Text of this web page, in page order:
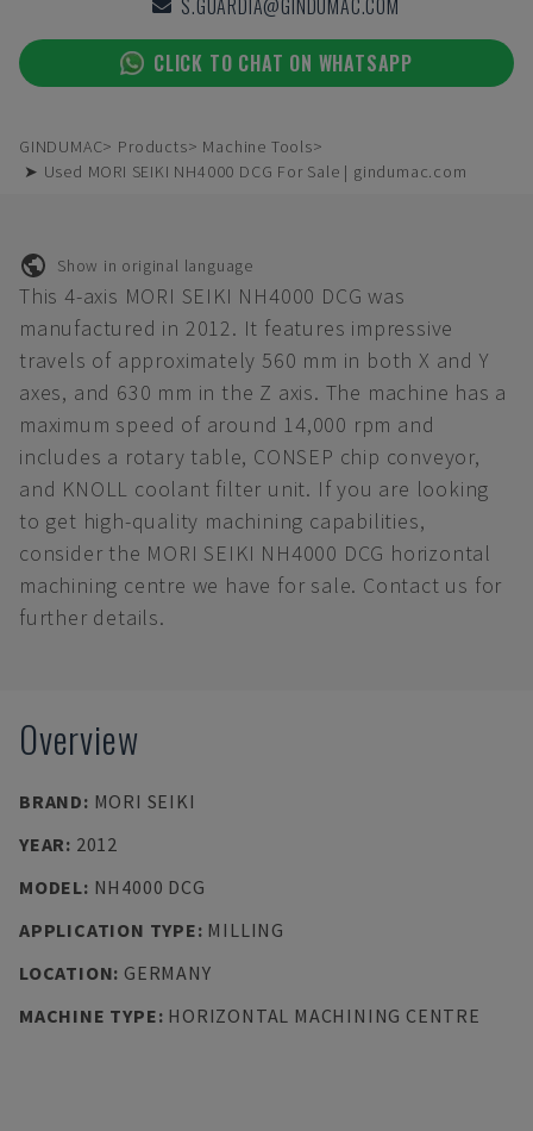
S.GUARDIA@GINDUMAC.COM
CLICK TO CHAT ON WHATSAPP
GINDUMAC Products
Machine Tools
➤ Used MORI SEIKI NH4000 DCG For Sale | gindumac.com
Show in original language
This 4-axis MORI SEIKI NH4000 DCG was
manufactured in 2012. It features impressive
travels of approximately 560 mm in both X and Y
axes, and 630 mm in the Z axis. The machine has a
maximum speed of around 14,000 rpm and
includes a rotary table, CONSEP chip conveyor,
and KNOLL coolant filter unit. If you are looking
to get high-quality machining capabilities,
consider the MORI SEIKI NH4000 DCG horizontal
machining centre we have for sale. Contact us for
further details.
Overview
BRAND: MORI SEIKI
YEAR: 2012
MODEL: NH4000 DCG
APPLICATION TYPE: MILLING
LOCATION: GERMANY
MACHINE TYPE: HORIZONTAL MACHINING CENTRE